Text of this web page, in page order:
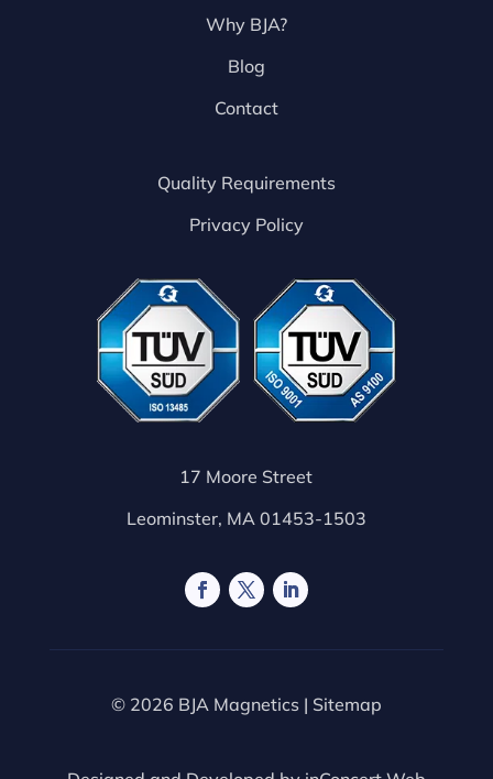
Why BJA?
Blog
Contact
Quality Requirements
Privacy Policy
17 Moore Street
Leominster, MA 01453-1503
© 2026 BJA Magnetics | Sitemap